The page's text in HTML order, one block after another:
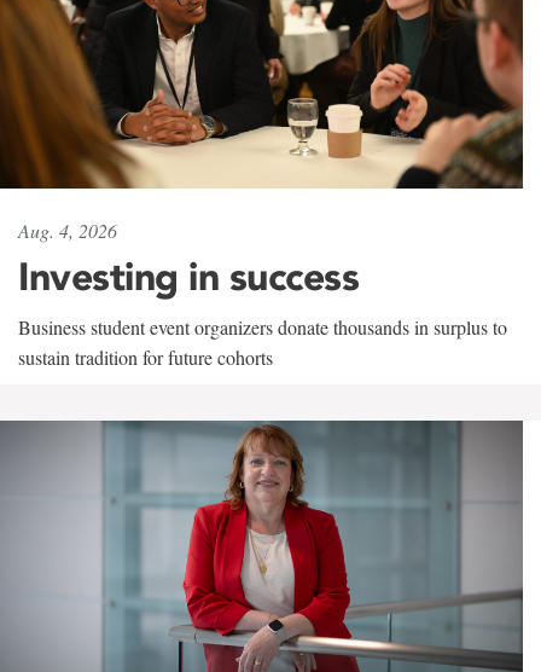
Aug. 4, 2026
Investing in success
Business student event organizers donate thousands in surplus to
sustain tradition for future cohorts